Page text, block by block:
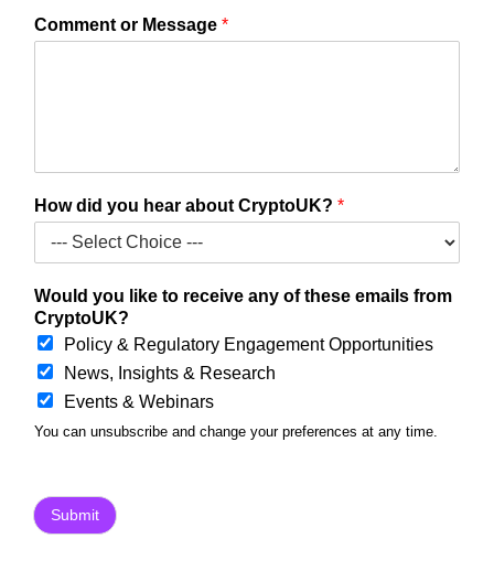
d
i
l
k
Comment or Message*
How did you hear about CryptoUK?*
Would you like to receive any of these emails from
CryptoUK?
Policy & Regulatory Engagement Opportunities
News, Insights & Research
Events & Webinars
You can unsubscribe and change your preferences at any time.
Submit